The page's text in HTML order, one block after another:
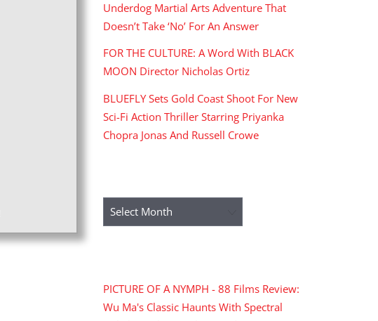
Underdog Martial Arts Adventure That
Doesn’t Take ‘No’ For An Answer
FOR THE CULTURE: A Word With BLACK
MOON Director Nicholas Ortiz
BLUEFLY Sets Gold Coast Shoot For New
Sci-Fi Action Thriller Starring Priyanka
Chopra Jonas And Russell Crowe
Archives
PICTURE OF A NYMPH - 88 Films Review:
Wu Ma's Classic Haunts With Spectral